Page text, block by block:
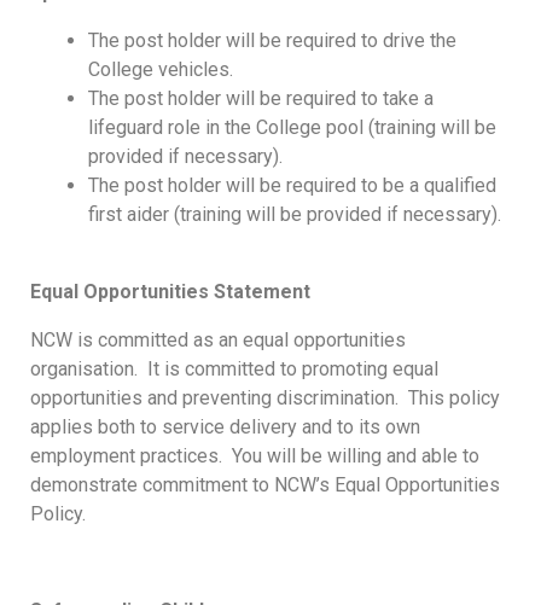
The post holder will be required to drive the
College vehicles.
The post holder will be required to take a
lifeguard role in the College pool (training will be
provided if necessary).
The post holder will be required to be a qualified
first aider (training will be provided if necessary).
Equal Opportunities Statement
NCW is committed as an equal opportunities
organisation. It is committed to promoting equal
opportunities and preventing discrimination. This policy
applies both to service delivery and to its own
employment practices. You will be willing and able to
demonstrate commitment to NCW’s Equal Opportunities
Policy.